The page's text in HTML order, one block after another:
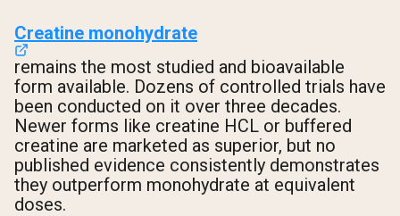
Creatine monohydrate
remains the most studied and bioavailable
form available. Dozens of controlled trials have
been conducted on it over three decades.
Newer forms like creatine HCL or buffered
creatine are marketed as superior, but no
published evidence consistently demonstrates
they outperform monohydrate at equivalent
doses.